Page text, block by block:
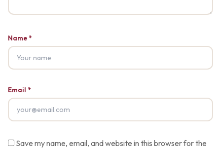
Name *
Email *
Save my name, email, and website in this browser for the